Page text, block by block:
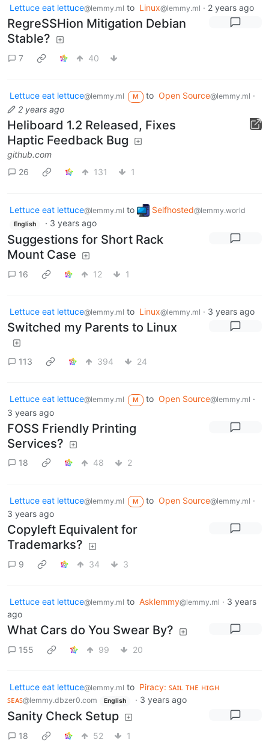
Lettuce eat lettuce@lemmy.ml to Linux@lemmy.ml · 2 years ago
RegreSSHion Mitigation Debian
Stable?
7 40
Lettuce eat lettuce@lemmy.ml M to Open Source@lemmy.ml ·
2 years ago
Heliboard 1.2 Released, Fixes
Haptic Feedback Bug
github.com
26
131 1
Lettuce eat lettuce@lemmy.ml to Selfhosted@lemmy.world
English · 3 years ago
Suggestions for Short Rack
Mount Case
16 12 1
Lettuce eat lettuce@lemmy.ml to Linux@lemmy.ml · 3 years ago
Switched my Parents to Linux
113 394 24
Lettuce eat lettuce@lemmy.ml M to Open Source@lemmy.ml ·
3 years ago
FOSS Friendly Printing
Services?
18 48 2
Lettuce eat lettuce@lemmy.ml M to Open Source@lemmy.ml ·
3 years ago
Copyleft Equivalent for
Trademarks?
9 34 3
Lettuce eat lettuce@lemmy.ml to Asklemmy@lemmy.ml · 3 years
ago
What Cars do You Swear By?
155 99 20
Lettuce eat lettuce@lemmy.ml to Piracy: ꜱᴀɪʟ ᴛʜᴇ ʜɪɢʜ
ꜱᴇᴀꜱ@lemmy.dbzer0.com English · 3 years ago
Sanity Check Setup
18 52 1